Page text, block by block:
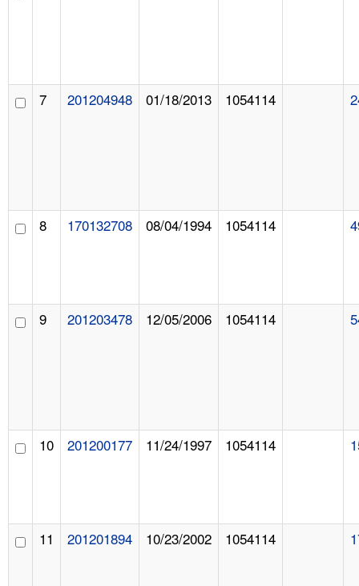
7 201204948 01/18/2013 1054114
8 170132708 08/04/1994 1054114
9 201203478 12/05/2006 1054114
10 201200177 11/24/1997 1054114
11 201201894 10/23/2002 1054114